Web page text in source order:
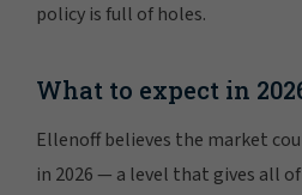
policy is full of holes.
What to expect in
Ellenoff believes the market
in 2026 — a level that gives all of